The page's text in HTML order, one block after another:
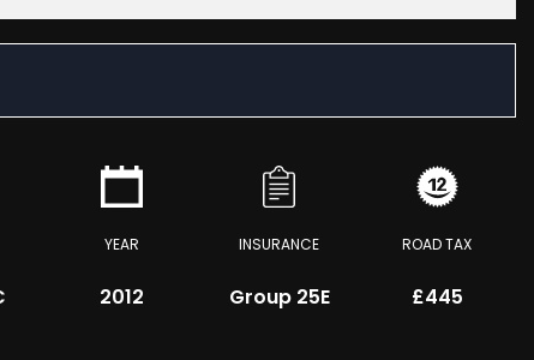
YEAR
2012
INSURANCE
Group 25E
ROAD TAX
£445